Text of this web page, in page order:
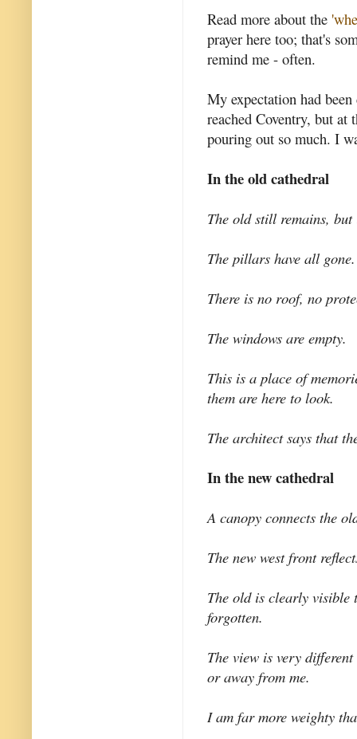
Read more about the
prayer here too; that's
remind me - often.
My expectation had
reached Coventry, but
pouring out so much. I
In the old cathedral
The old still remains, but
The pillars have all gone.
There is no roof, no
The windows are empty.
This is a place of
them are here to look.
The architect says that
In the new cathedral
A canopy connects the
The new west front
The old is clearly visible
forgotten.
The view is very
or away from me.
I am far more weighty